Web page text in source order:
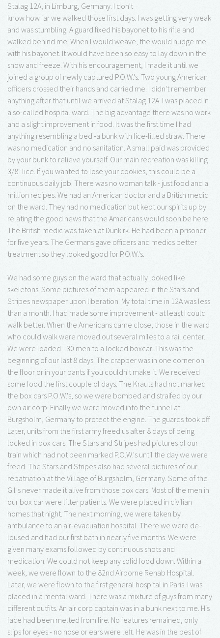
Stalag 12A, in Limburg, Germany. I don't
know how far we walked those first days. I was getting very weak
and was stumbling. A guard fixed his bayonet to his rifle and
walked behind me. When I would weave, the would nudge me
with his bayonet. It would have been so easy to lay down in the
snow and freeze. With his encouragement, I made it until we
joined a group of newly captured P.O.W.'s. Two young American
officers crossed their hands and carried me. I didn't remember
anything after that until we arrived at Stalag 12A. I was placed in
a so-called hospital ward. The big advantage there was no work
and a slight improvement in food. It was the first time I had
anything resembling a bed -a bunk with lice-filled straw. There
was no medication and no sanitation. A small paid was provided
by your bunk to relieve yourself. Our main recreation was killing
3/8" lice. If you wanted to lose your cookies, this could be a
continuous daily job. There was no woman talk - just food and a
million recipes. We had an American doctor and a British medic
on the ward. They had no medication but kept our spirits up by
relating the good news that the Americans would soon be here.
The British medic was taken at Dunkirk. He had been a prisoner
for five years. The Germans gave officers and medics better
treatment so they looked good for P.O.W.'s.
We had some guys on the ward that actually looked like
skeletons. Some pictures of them appeared in the Stars and
Stripes newspaper upon liberation. My total time in 12A was less
than a month. I had made some improvement - at least I could
walk better. When the Americans came close, those in the ward
who could walk were moved out several miles to a rail center.
We were loaded - 30 men to a locked boxcar. This was the
beginning of our last 8 days. The crapper was in one corner on
the floor or in your pants if you couldn't make it. We received
some food the first couple of days. The Krauts had not marked
the box cars P.O.W.'s, so we were bombed and straifed by our
own air corp. Finally we were moved into the tunnel at
Burgsholm, Germany to protect the engine. The guards took off.
Later, units from the first army freed us after 8 days of being
locked in box cars. The Stars and Stripes had pictures of our
train which had not been marked P.O.W.'s until the day we were
freed. The Stars and Stripes also had several pictures of our
repatriation at the Village of Burgsholm, Germany. Some of the
G.I.'s never made it alive from those box cars. Most of the men in
our box car were litter patients. We were placed in civilian
homes that night. The next morning, we were taken by
ambulance to an air-evacuation hospital. There we were de-
loused and had our first bath in nearly five months. We were
given many exams followed by continuous shots and
medication. We could not keep any solid food down. Within a
week, we were flown to the 82nd Airborne Rehab Hospital.
Later, we were flown to the first general hospital in Paris. I was
placed in a mental ward. There was a mixture of guys from many
different outfits. An air corp captain was in a bunk next to me. His
face had been melted from fire. No features remained, only
slips for eyes - no nose or ears were left. He was in the best of